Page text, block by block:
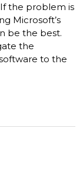
the problem is
Microsoft’s
be the best.
the
to the